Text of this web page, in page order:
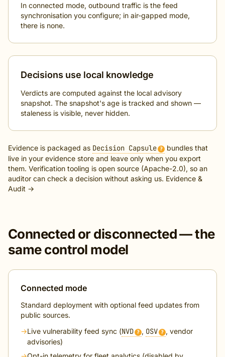
In connected mode, outbound traffic is the feed
synchronisation you configure; in air-gapped mode,
there is none.
Decisions use local knowledge
Verdicts are computed against the local advisory
snapshot. The snapshot's age is tracked and shown —
staleness is visible, never hidden.
Evidence is packaged as Decision Capsule ?
bundles that
live in your evidence store and leave only when you export
them. Verification tooling is open source (Apache-2.0), so an
auditor can check a decision without asking us. Evidence &
Audit →
Connected or disconnected — the
same control model
Connected mode
Standard deployment with optional feed updates from
public sources.
→Live vulnerability feed sync (NVD ? , OSV ? , vendor
advisories)